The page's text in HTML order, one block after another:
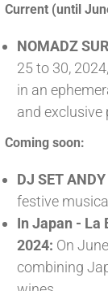
Current (until
NOMADZ
25 to 30,
in an
and
Coming soon:
DJ SET
festive
In Japan - La
2024: On
combining